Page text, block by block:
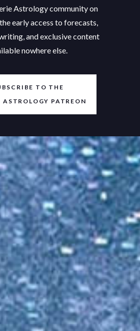
Astrology community on
early access to forecasts,
and exclusive content
nowhere else.
TO THE
ASTROLOGY PATREON